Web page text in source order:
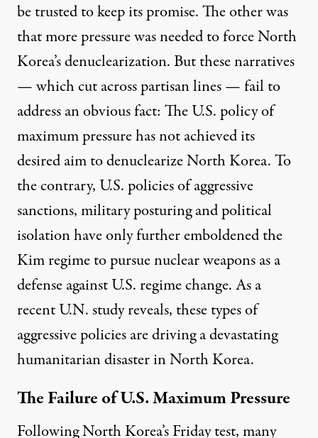
be trusted to keep its promise. The other was
that more pressure was needed to force North
Korea’s denuclearization. But these narratives
— which cut across partisan lines — fail to
address an obvious fact: The U.S. policy of
maximum pressure has not achieved its
desired aim to denuclearize North Korea. To
the contrary, U.S. policies of aggressive
sanctions, military posturing and political
isolation have only further emboldened the
Kim regime to pursue nuclear weapons as a
defense against U.S. regime change. Asa
recent U.N. studyreveals, these types of
aggressive policies are driving a devastating
humanitarian disaster in North Korea.
The Failure of U.S. Maximum Pressure
Following North Korea’s Friday test, many